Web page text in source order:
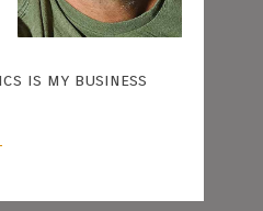
is my business